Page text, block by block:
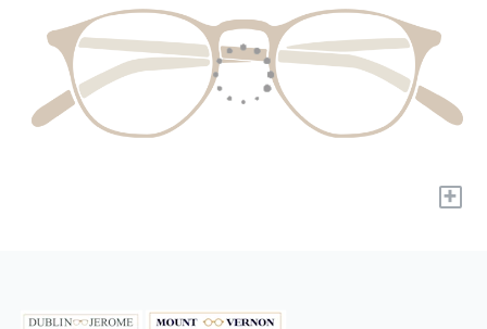
+